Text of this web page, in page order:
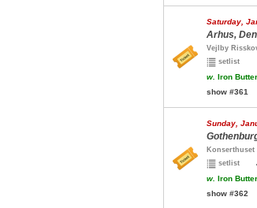
Saturday,
Arhus,
Vejlby
setlist
w. Iron
show #361
Sunday,
Konserthuset
setlist
w. Iron
show #362